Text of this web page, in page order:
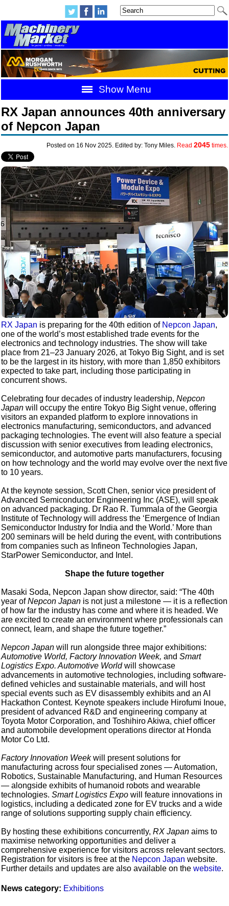
Show Menu
RX Japan announces 40th anniversary
of Nepcon Japan
Posted on 16 Nov 2025. Edited by: Tony Miles. Read 2045times.
RX Japan is preparing for the 40th edition of Nepcon Japan,
one of the world’s most established trade events for the
electronics and technology industries. The show will take
place from 21–23 January 2026, at Tokyo Big Sight, and is set
to be the largest in its history, with more than 1,850 exhibitors
expected to take part, including those participating in
concurrent shows.
Celebrating four decades of industry leadership,Nepcon
Japan will occupy the entire Tokyo Big Sight venue, offering
visitors an expanded platform to explore innovations in
electronics manufacturing, semiconductors, and advanced
packaging technologies. The event will also feature a special
discussion with senior executives from leading electronics,
semiconductor, and automotive parts manufacturers, focusing
on how technology and the world may evolve over the next five
to 10 years.
At the keynote session, Scott Chen, senior vice president of
Advanced Semiconductor Engineering Inc (ASE), will speak
on advanced packaging. Dr Rao R. Tummala of the Georgia
Institute of Technology will address the ‘Emergence of Indian
Semiconductor Industry for India and the World.’ More than
200 seminars will be held during the event, with contributions
from companies such as Infineon Technologies Japan,
StarPower Semiconductor, and Intel.
Shape the future together
Masaki Soda, Nepcon Japan show director, said: “The 40th
year ofNepcon Japan is not just a milestone — it is a reflection
of how far the industry has come and where it is headed. We
are excited to create an environment where professionals can
connect, learn, and shape the future together.”
Nepcon Japan will run alongside three major exhibitions:
Automotive World, Factory Innovation Week, andSmart
Logistics Expo. Automotive Worldwill showcase
advancements in automotive technologies, including software-
defined vehicles and sustainable materials, and will host
special events such as EV disassembly exhibits and an AI
Hackathon Contest. Keynote speakers include Hirofumi Inoue,
president of advanced R&D and engineering company at
Toyota Motor Corporation, and Toshihiro Akiwa, chief officer
and automobile development operations director at Honda
Motor Co Ltd.
Factory Innovation Weekwill present solutions for
manufacturing across four specialised zones — Automation,
Robotics, Sustainable Manufacturing, and Human Resources
— alongside exhibits of humanoid robots and wearable
technologies.Smart Logistics Expo will feature innovations in
logistics, including a dedicated zone for EV trucks and a wide
range of solutions supporting supply chain efficiency.
By hosting these exhibitions concurrently,RX Japan aims to
maximise networking opportunities and deliver a
comprehensive experience for visitors across relevant sectors.
Registration for visitors is free at the Nepcon Japan website.
Further details and updates are also available on thewebsite.
News category: Exhibitions